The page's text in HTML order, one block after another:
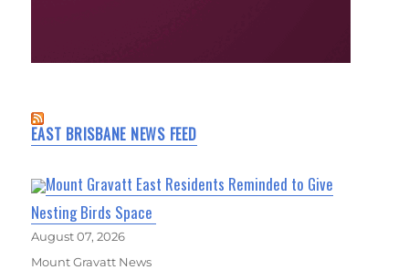
EAST BRISBANE NEWS FEED
Mount Gravatt East Residents Reminded to Give
Nesting Birds Space
August 07, 2026
Mount Gravatt News